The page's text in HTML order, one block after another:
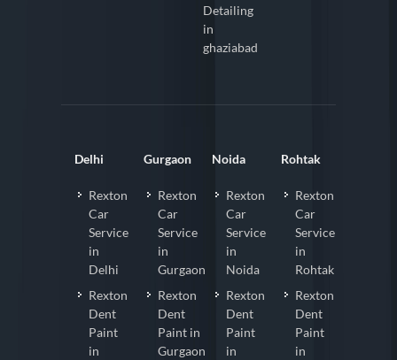
Detailing
in
ghaziabad
Delhi
Rexton
Car
Service
in
Delhi
Rexton
Dent
Paint
in
Gurgaon
Rexton
Car
Service
in
Gurgaon
Rexton
Dent
Paint in
Gurgaon
Noida
Rexton
Car
Service
in
Noida
Rexton
Dent
Paint
in
Rohtak
Rexton
Car
Service
in
Rohtak
Rexton
Dent
Paint
in